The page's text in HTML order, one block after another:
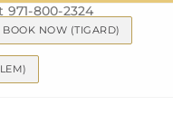
971-800-2324
BOOK NOW (TIGARD)